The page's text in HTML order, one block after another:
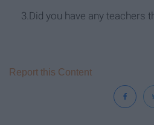
3.Did you have any teachers
Report this Content